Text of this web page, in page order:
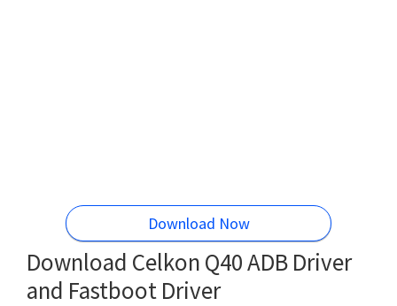
Download Now
Download Celkon Q40 ADB Driver
and Fastboot Driver